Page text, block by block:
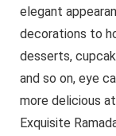
elegant
decorations to
desserts,
and so on, eye
more delicious
Exquisite